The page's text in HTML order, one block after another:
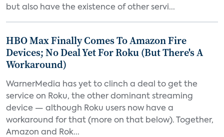
but also have the existence of other servi...
HBO Max Finally Comes To Amazon Fire
Devices; No Deal Yet For Roku (But There's A
Workaround)
WarnerMedia has yet to clinch a deal to get the
service on Roku, the other dominant streaming
device — although Roku users now have a
workaround for that (more on that below). Together,
Amazon and Rok...